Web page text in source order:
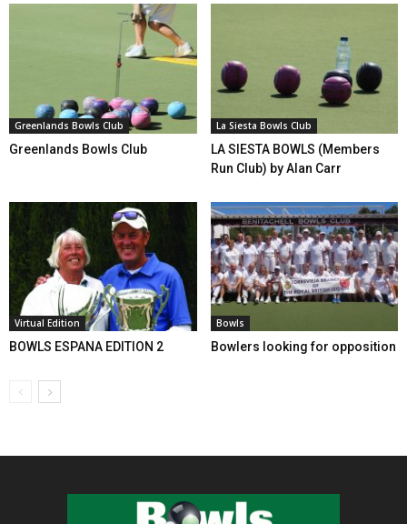
Greenlands Bowls Club
Greenlands Bowls Club
La Siesta Bowls Club
LA SIESTA BOWLS (Members
Run Club) by Alan Carr
Virtual Edition
BOWLS ESPANA EDITION 2
Bowls
Bowlers looking for opposition